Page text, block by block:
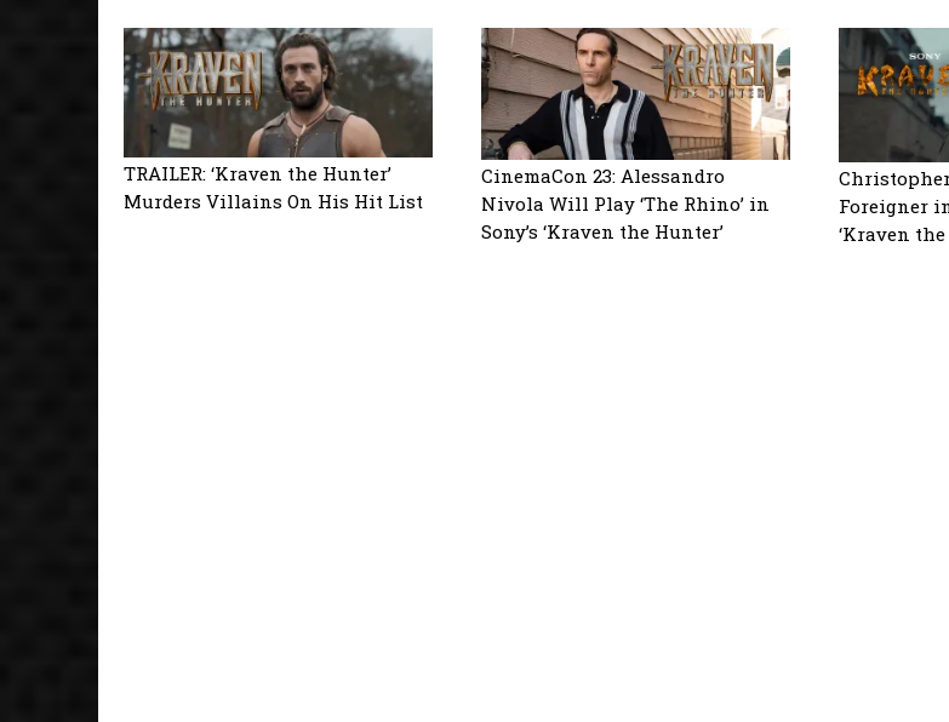
TRAILER: ‘Kraven the Hunter’
Murders Villains On His Hit List
CinemaCon 23: Alessandro
Nivola Will Play ‘The Rhino’ in
Sony’s ‘Kraven the Hunter’
Foreigner
‘Kraven